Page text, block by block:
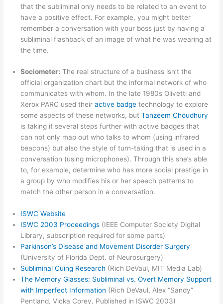
that the subliminal only needs to be related to an event to
have a positive effect. For example, you might better
remember a conversation with your boss just by having a
subliminal flashback of an image of what he was wearing at
the time.
Sociometer: The real structure of a business isn’t the
official organization chart but the informal network of who
communicates with whom. In the late 1980s Olivetti and
Xerox PARC used theiractive badge technology to explore
some aspects of these networks, butTanzeem Choudhury
is taking it several steps further with active badges that
can not only map out who talks to whom (using infrared
beacons) but also the style of turn-taking that is used in a
conversation (using microphones). Through this she’s able
to, for example, determine who has more social prestige in
a group by who modifies his or her speech patterns to
match the other person in a conversation.
ISWC Website
ISWC 2003 Proceedings (IEEE Computer Society Digital
Library, subscription required for some parts)
Parkinson’s Disease and Movement Disorder Surgery
(University of Florida Dept. of Neurosurgery)
Subliminal Cuing Research (Rich DeVaul, MIT Media Lab)
The Memory Glasses: Subliminal vs. Overt Memory Support
with Imperfect Information (Rich DeVaul, Alex “Sandy”
Pentland, Vicka Corey, Published in ISWC 2003)